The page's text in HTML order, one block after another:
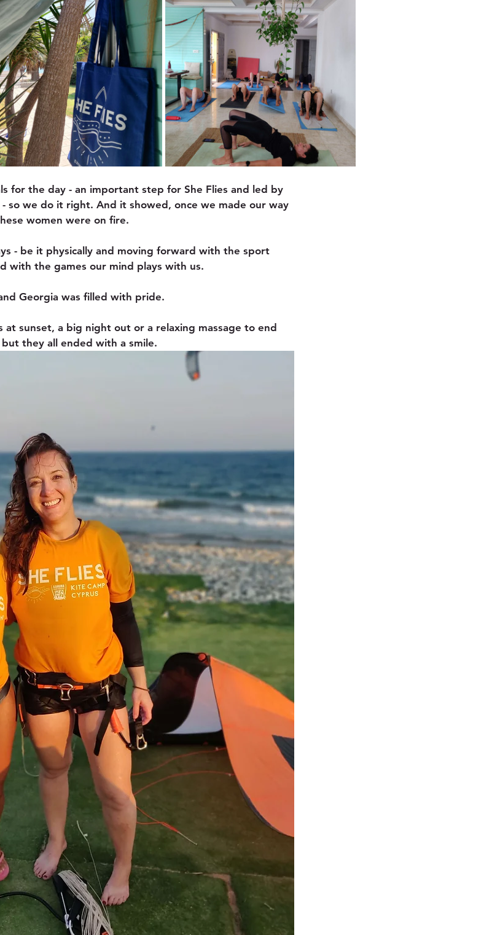
for the day - an important step for She Flies and led by
- so we do it right. And it showed, once we made our way
women were on fire.
- be it physically and moving forward with the sport
with the games our mind plays with us.
Georgia was filled with pride.
sunset, a big night out or a relaxing massage to end
they all ended with a smile.